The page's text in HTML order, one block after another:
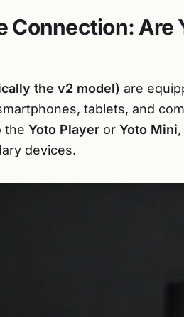
Connection: Are
the v2 model) are
tablets, and
the Yoto Player or Yoto Mini
devices.